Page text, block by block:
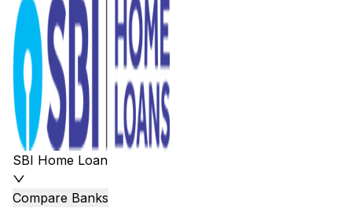
SBI Home Loan
Compare Banks